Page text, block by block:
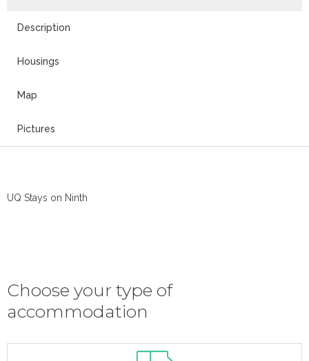
Description
Housings
Map
Pictures
UQ Stays on Ninth
Choose your type of
accommodation